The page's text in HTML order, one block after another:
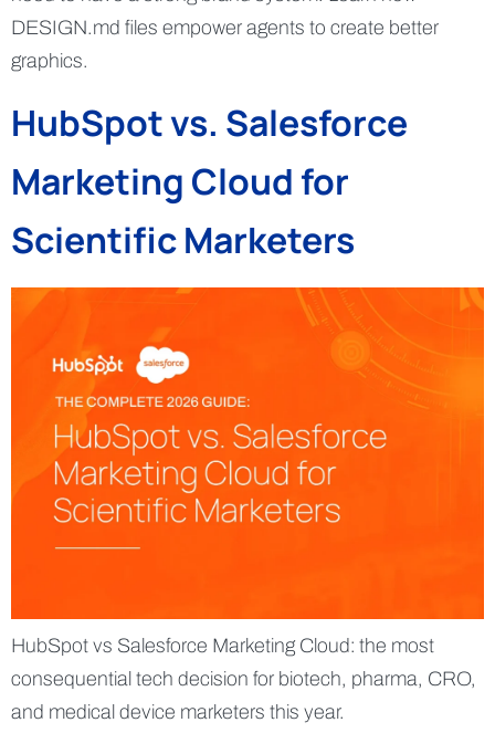
DESIGN.md files empower agents to create better
graphics.
HubSpot vs. Salesforce
Marketing Cloud for
Scientific Marketers
HubSpot vs Salesforce Marketing Cloud: the most
consequential tech decision for biotech, pharma, CRO,
and medical device marketers this year.